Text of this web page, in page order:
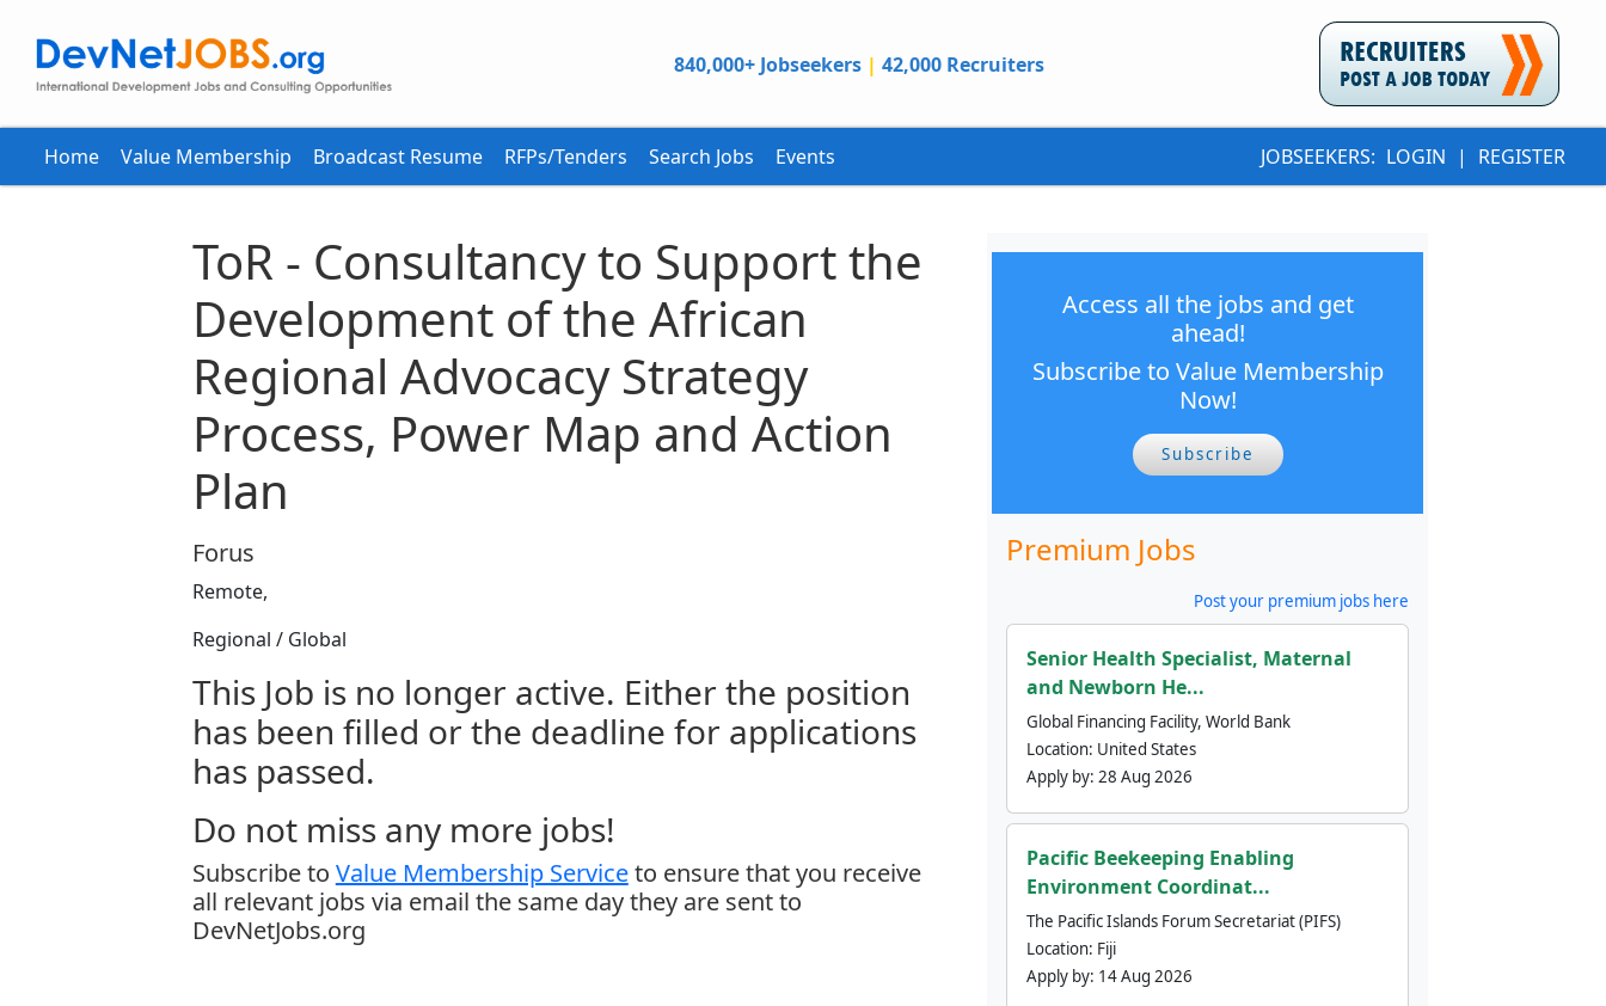
840,000+ Jobseekers | 42,000 Recruiters
Home Value Membership Broadcast Resume RFPs/Tenders Search Jobs Events JOBSEEKERS: LOGIN | REGISTER
ToR - Consultancy to Support the
Development of the African
Regional Advocacy Strategy
Process, Power Map and Action
Plan
Forus
Remote,
Regional / Global
This Job is no longer active. Either the position
has been filled or the deadline for applications
has passed.
Do not miss any more jobs!
Subscribe to Value Membership Serviceto ensure that you receive
all relevant jobs via email the same day they are sent to
DevNetJobs.org
Access all the jobs and get
ahead!
Subscribe to Value Membership
Now!
Subscribe
Premium Jobs
Post your premium jobs here
Senior Health Specialist, Maternal
and Newborn He...
Global Financing Facility, World Bank
Location: United States
Apply by: 28 Aug 2026
Pacific Beekeeping Enabling
Environment Coordinat...
The Pacific Islands Forum Secretariat (PIFS)
Location: Fiji
Apply by: 14 Aug 2026